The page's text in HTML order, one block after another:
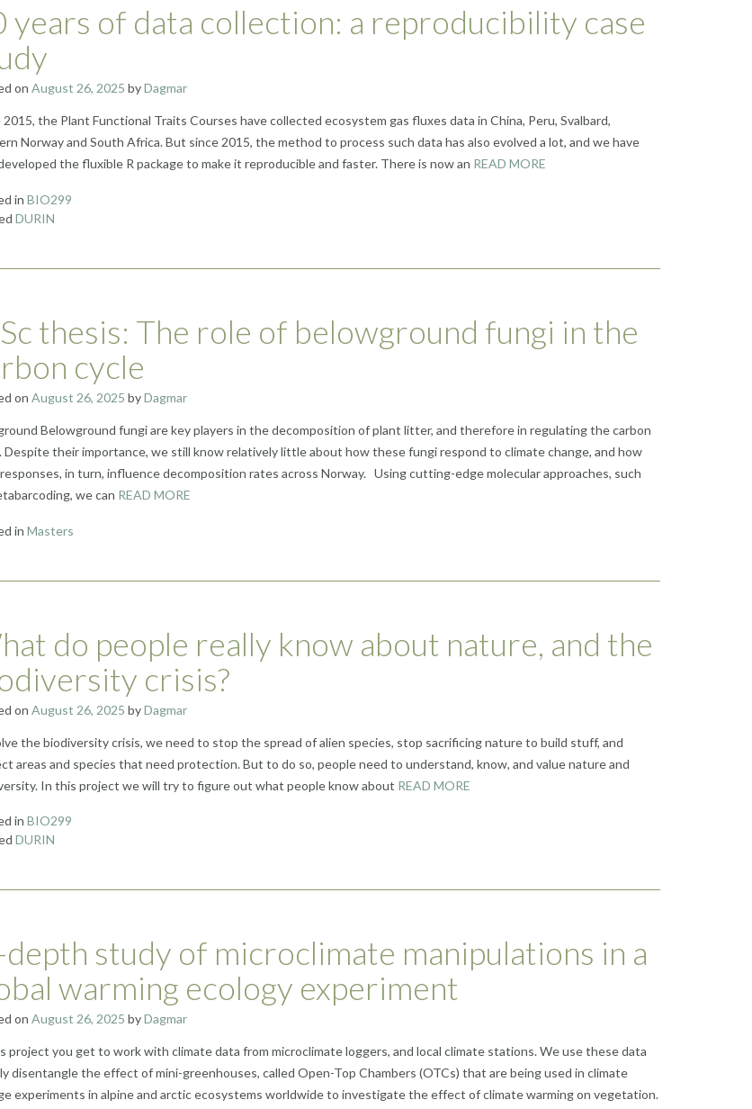
years of data collection: a reproducibility case
on August 26, 2025 byDagmar
2015, the Plant Functional Traits Courses have collected ecosystem gas fluxes data in China, Peru, Svalbard,
Norway and South Africa. But since 2015, the method to process such data has also evolved a lot, and we have
the fluxible R package to make it reproducible and faster. There is now an READ MORE
in BIO299
DURIN
thesis: The role of belowground fungi in the
cycle
on August 26, 2025 byDagmar
Belowground fungi are key players in the decomposition of plant litter, and therefore in regulating the carbon
Despite their importance, we still know relatively little about how these fungi respond to climate change, and how
in turn, influence decomposition rates across Norway. Using cutting-edge molecular approaches, such
we can READ MORE
in Masters
do people really know about nature, and the
crisis?
on August 26, 2025 byDagmar
the biodiversity crisis, we need to stop the spread of alien species, stop sacrificing nature to build stuff, and
areas and species that need protection. But to do so, people need to understand, know, and value nature and
In this project we will try to figure out what people know about READ MORE
in BIO299
DURIN
depth study of microclimate manipulations in a
warming ecology experiment
on August 26, 2025 byDagmar
project you get to work with climate data from microclimate loggers, and local climate stations. We use these data
disentangle the effect of mini-greenhouses, called Open-Top Chambers (OTCs) that are being used in climate
experiments in alpine and arctic ecosystems worldwide to investigate the effect of climate warming on vegetation.